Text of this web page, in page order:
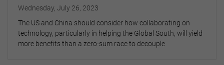
Wednesday, July 26, 2023
The US and China should consider how collaborating on
technology, particularly in helping the Global South, will yield
more benefits than a zero-sum race to decouple